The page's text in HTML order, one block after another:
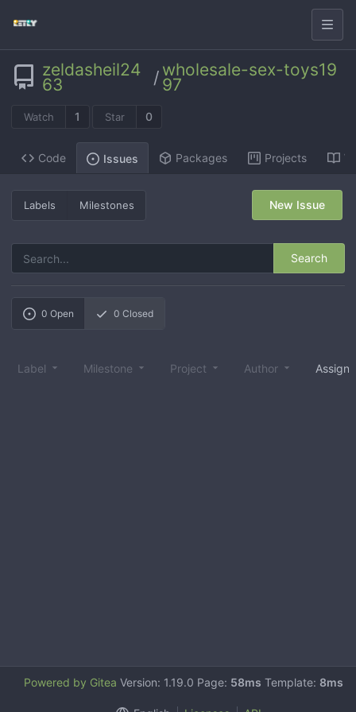
zeldasheil24
63 / wholesale-sex-toys19
97
Watch 1 Star 0
Code Issues Packages Projects
Labels Milestones
Search
New Issue
0 Open 0 Closed
Label Milestone Project Author
Powered by Gitea Version: 1.19.0 Page: 58ms Template: 8ms